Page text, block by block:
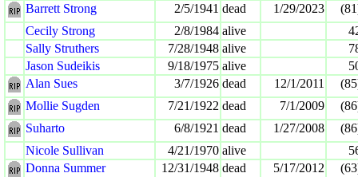
Barrett Strong
2/5/1941 dead 1/29/2023
Cecily Strong
2/8/1984 alive
Sally Struthers
7/28/1948 alive
Jason Sudeikis
9/18/1975 alive
Alan Sues
3/7/1926 dead 12/1/2011
Mollie Sugden
7/21/1922 dead 7/1/2009
Suharto
6/8/1921 dead 1/27/2008
Nicole Sullivan
4/21/1970 alive
Donna Summer
12/31/1948 dead 5/17/2012